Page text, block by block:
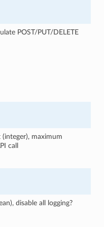
POST/PUT/DELETE
(integer), maximum
call
disable all logging?